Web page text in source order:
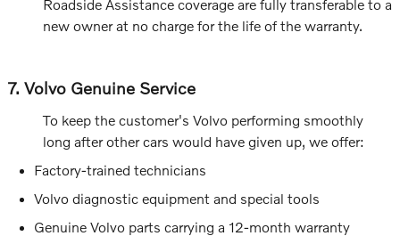
Roadside Assistance coverage are fully transferable to a
new owner at no charge for the life of the warranty.
7. Volvo Genuine Service
To keep the customer's Volvo performing smoothly
long after other cars would have given up, we offer:
Factory-trained technicians
Volvo diagnostic equipment and special tools
Genuine Volvo parts carrying a 12-month warranty